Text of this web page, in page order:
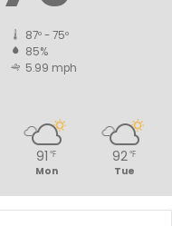
87º - 75º
85%
5.99 mph
91 ℉
Mon
92℉
Tue